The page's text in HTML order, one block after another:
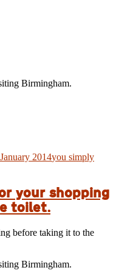
Birmingham.
2014you simply
your shopping
toilet.
Birmingham.